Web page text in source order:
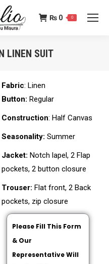
₨ 0 0
LINEN SUIT
Fabric: Linen
Button: Regular
Construction: Half Canvas
Seasonality: Summer
Jacket: Notch lapel, 2 Flap
pockets, 2 button closure
Trouser: Flat front, 2 Back
pockets, zip closure
Please Fill This Form
& Our
Representative Will